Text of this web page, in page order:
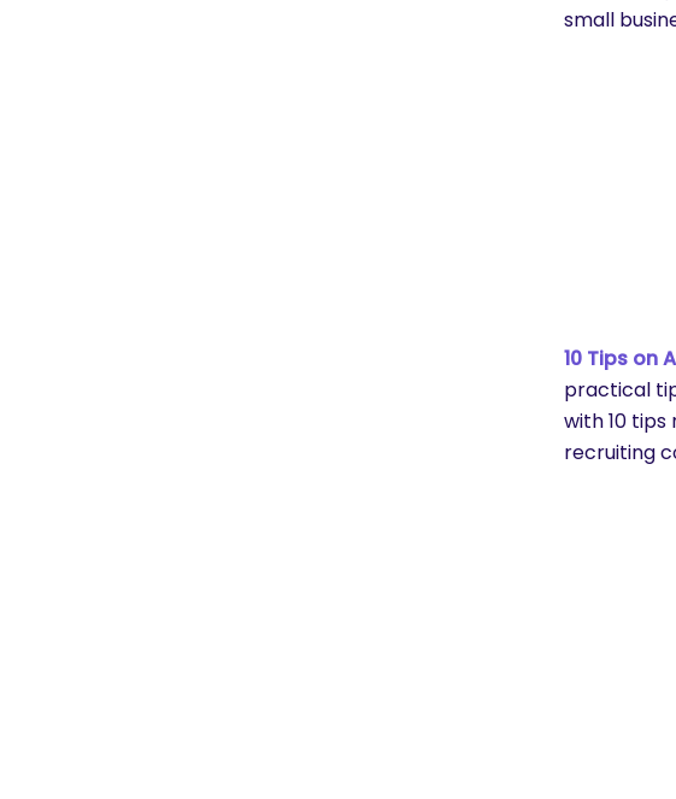
small
10 Tips on
practical
with 10
recruiting